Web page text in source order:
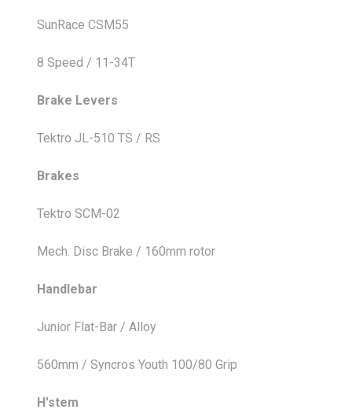
SunRace CSM55
8 Speed / 11-34T
Brake Levers
Tektro JL-510 TS / RS
Brakes
Tektro SCM-02
Mech. Disc Brake / 160mm rotor
Handlebar
Junior Flat-Bar / Alloy
560mm / Syncros Youth 100/80 Grip
H'stem